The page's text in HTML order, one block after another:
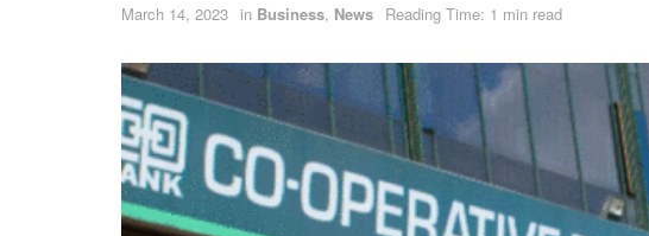
March 14, 2023 in Business, News Reading Time: 1 min read